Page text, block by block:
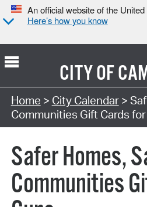
An official website of the
Here’s how you know
CITY OF
Search Type:
Home > City Calendar>
Communities Gift Cards
Safer Homes,
Communities